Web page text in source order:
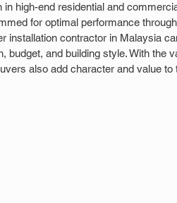
in high-end residential and
for optimal performance
installation contractor in Malaysia
budget, and building style. With the
also add character and value to